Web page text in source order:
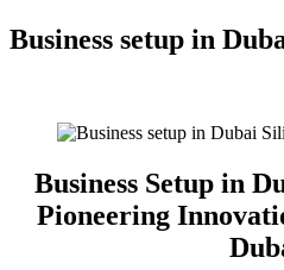
Business setup in
Business Setup in
Pioneering